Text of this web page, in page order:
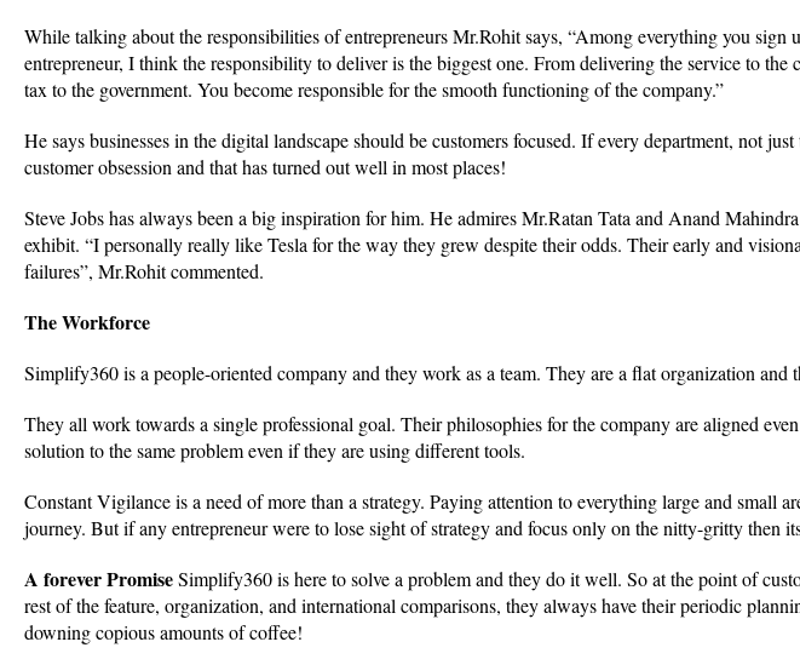
While talking about the responsibilities of entrepreneurs Mr.Rohit says, “Among everything you sign
entrepreneur, I think the responsibility to deliver is the biggest one. From delivering the service to
tax to the government. You become responsible for the smooth functioning of the company.”
He says businesses in the digital landscape should be customers focused. If every department, not
customer obsession and that has turned out well in most places!
Steve Jobs has always been a big inspiration for him. He admires Mr.Ratan Tata and Anand
exhibit. “I personally really like Tesla for the way they grew despite their odds. Their early and
failures”, Mr.Rohit commented.
The Workforce
Simplify360 is a people-oriented company and they work as a team. They are a flat organization
They all work towards a single professional goal. Their philosophies for the company are aligned
solution to the same problem even if they are using different tools.
Constant Vigilance is a need of more than a strategy. Paying attention to everything large and small
journey. But if any entrepreneur were to lose sight of strategy and focus only on the nitty-gritty then
A forever PromiseSimplify360 is here to solve a problem and they do it well. So at the point of
rest of the feature, organization, and international comparisons, they always have their periodic
downing copious amounts of coffee!